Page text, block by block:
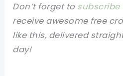
Don’t forget to subscribe
receive awesome free
like this, delivered
day!